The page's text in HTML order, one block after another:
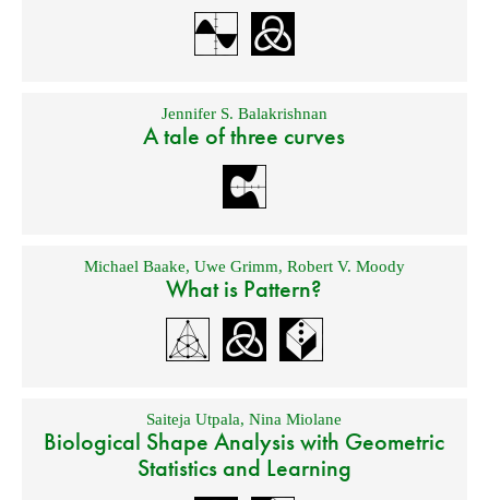
Jennifer S. Balakrishnan
A tale of three curves
Michael Baake, Uwe Grimm, Robert V. Moody
What is Pattern?
Saiteja Utpala,Nina Miolane
Biological Shape Analysis with Geometric
Statistics and Learning